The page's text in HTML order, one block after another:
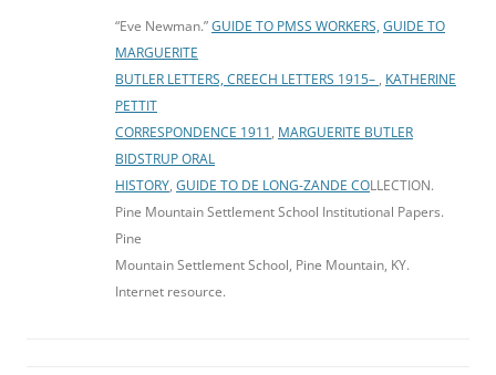
“Eve Newman.”GUIDE TO PMSS WORKERS, GUIDE TO
MARGUERITE
BUTLER LETTERS, CREECH LETTERS 1915– , KATHERINE
PETTIT
CORRESPONDENCE 1911, MARGUERITE BUTLER
BIDSTRUP ORAL
HISTORY, GUIDE TO DE LONG-ZANDE COLLECTION.
Pine Mountain Settlement School Institutional Papers.
Pine
Mountain Settlement School, Pine Mountain, KY.
Internet resource.